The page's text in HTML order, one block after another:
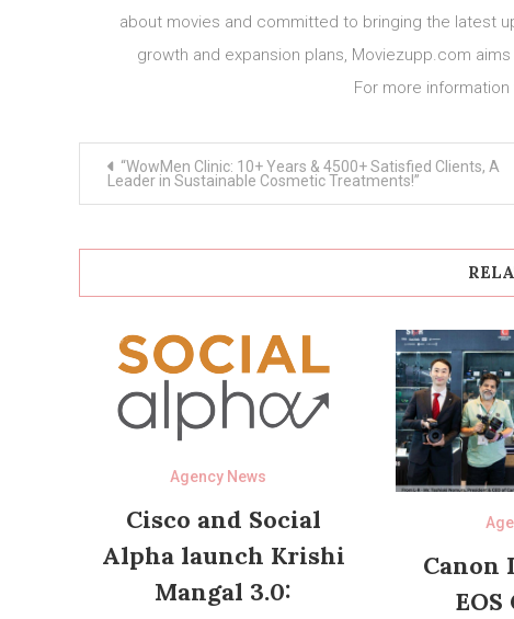
about movies and committed to bringing the latest
growth and expansion plans, Moviezupp.com
For more information
navigation
“WowMen Clinic: 10+ Years & 4500+ Satisfied Clients, A
Leader in Sustainable Cosmetic Treatments!”
Agency News
Cisco and Social
Alpha launch Krishi
Mangal 3.0:
Canon
EOS